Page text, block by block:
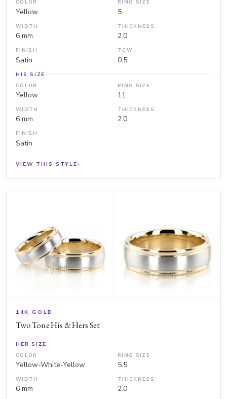
COLOR
Yellow
RING SIZE
5
WIDTH
6 mm
THICKNESS
2.0
FINISH
Satin
TCW
0.5
HIS SIZE
COLOR
Yellow
RING SIZE
11
WIDTH
6 mm
THICKNESS
2.0
FINISH
Satin
VIEW THIS STYLE›
14K GOLD
Two Tone His & Hers Set
HER SIZE
COLOR
Yellow-White-Yellow
RING SIZE
5.5
WIDTH
6 mm
THICKNESS
2.0